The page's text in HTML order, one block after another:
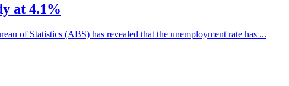
at 4.1%
of Statistics (ABS) has revealed that the unemployment rate has ...